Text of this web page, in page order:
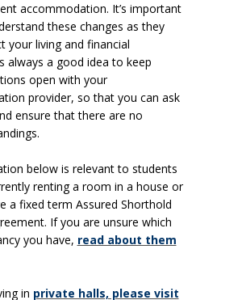
accommodation. It’s important
these changes as they
your living and financial
always a good idea to keep
open with your
provider, so that you can ask
ensure that there are no
below is relevant to students
renting a room in a house or
a fixed term Assured Shorthold
If you are unsure which
you have, read about them
in private halls, please visit